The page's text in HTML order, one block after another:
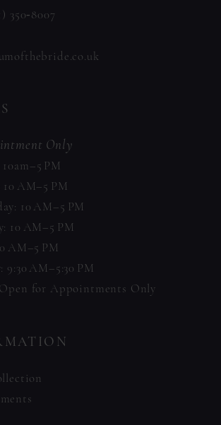
350‑8007
Only
PM
10 AM–5 PM
10 AM–5 PM
10 AM–5 PM
AM–5 PM
9:30 AM–5:30 PM
Open for Appointments Only